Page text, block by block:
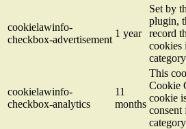
cookielawinfo-
checkbox-advertisement
1 year
Set by
plugin,
record
cookies
cookielawinfo-
checkbox-analytics
11
months
This
Cookie
cookie
consent